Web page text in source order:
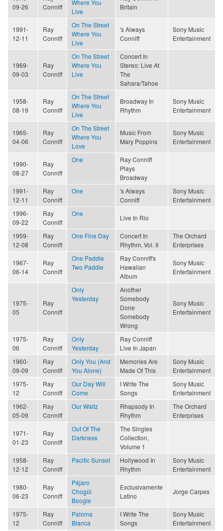
09-26
Conniff
Where You
Live
Britain
1991-
12-11
Ray
Conniff
On The Street
Where You
Live
's Always
Conniff
Sony Music
Entertainment
1969-
09-03
Ray
Conniff
On The Street
Where You
Live
Concert In
Stereo: Live At
The
Sahara/Tahoe
1958-
08-19
Ray
Conniff
On The Street
Where You
Live
Broadway In
Rhythm
Sony Music
Entertainment
1965-
04-06
Ray
Conniff
On The Street
Where You
Love
Music From
Mary Poppins
Sony Music
Entertainment
1990-
08-27
Ray
Conniff
One
Ray Conniff
Plays
Broadway
1991-
12-11
Ray
Conniff
One
's Always
Conniff
Sony Music
Entertainment
1996-
09-22
Ray
Conniff
One
Live In Rio
1959-
12-08
Ray
Conniff
One Fine Day
Concert In
Rhythm, Vol. II
The Orchard
Enterprises
1967-
06-14
Ray
Conniff
One Paddle
Two Paddle
Ray Conniff's
Hawaiian
Album
Sony Music
Entertainment
1975-
05
Ray
Conniff
Only
Yesterday
Another
Somebody
Done
Somebody
Wrong
Sony Music
Entertainment
1975-
06
Ray
Conniff
Only
Yesterday
Ray Conniff
Live In Japan
1960-
09-09
Ray
Conniff
Only You (And
You Alone)
Memories Are
Made Of This
Sony Music
Entertainment
1975-
12
Ray
Conniff
Our Day Will
Come
I Write The
Songs
Sony Music
Entertainment
1962-
05-09
Ray
Conniff
Our Waltz
Rhapsody In
Rhythm
The Orchard
Enterprises
1971-
01-23
Ray
Conniff
Out Of The
Darkness
The Singles
Collection,
Volume 1
1958-
12-12
Ray
Conniff
Pacific Sunset
Hollywood In
Rhythm
Sony Music
Entertainment
1980-
06-23
Ray
Conniff
Pájaro
Chogüi
Boogie
Exclusivamente
Latino
Jorge Carpes
1975-
12
Ray
Conniff
Paloma
Blanca
I Write The
Songs
Sony Music
Entertainment